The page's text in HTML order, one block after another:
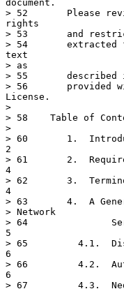
document.
> 52	   Please review these documents carefully, as they describe your
rights
> 53	   and restrictions with respect to this document.  Code Components
> 54	   extracted from this document must include Revised BSD License
text
> as
> 55	   described in Section 4.e of the Trust Legal Provisions and are
> 56	   provided without warranty as described in the Revised BSD
License.
>
> 58	Table of Contents
>
> 60	   1.  Introduction  . . . . . . . . . . . . . . . . . . . . . . . .
2
> 61	   2.  Requirements Language . . . . . . . . . . . . . . . . . . . .
4
> 62	   3.  Terminology & Abbreviations . . . . . . . . . . . . . . . . .
4
> 63	   4.  A Generic Auto-deployment Mechanism of Resource-based
> Network
> 64	           Services  . . . . . . . . . . . . . . . . . . . . . . . .
5
> 65	     4.1.  Discover RM ASA on Proper Service Responsers  . . . . . .
6
> 66	     4.2.  Authentication and Authorization  . . . . . . . . . . . .
6
> 67	     4.3.  Negotiate Resource with Service Responser . . . . . . . .